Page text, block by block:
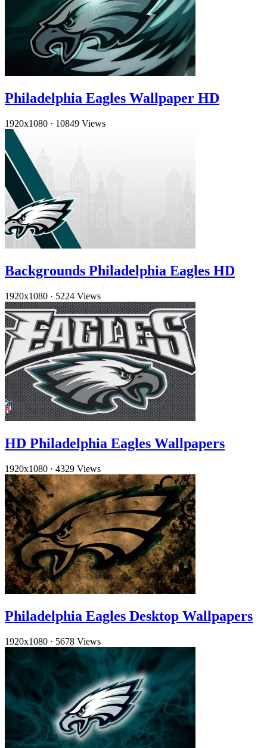
Philadelphia Eagles Wallpaper HD
1920x1080 · 10849 Views
Backgrounds Philadelphia Eagles HD
1920x1080 · 5224 Views
HD Philadelphia Eagles Wallpapers
1920x1080 · 4329 Views
Philadelphia Eagles Desktop Wallpapers
1920x1080 · 5678 Views